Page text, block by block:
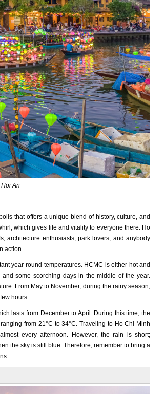
An
that offers a unique blend of history, culture, and
which gives life and vitality to everyone there. Ho
architecture enthusiasts, park lovers, and anybody
action.
year-round temperatures. HCMC is either hot and
some scorching days in the middle of the year.
From May to November, during the rainy season,
hours.
lasts from December to April. During this time, the
from 21°C to 34°C. Traveling to Ho Chi Minh
every afternoon. However, the rain is short;
the sky is still blue. Therefore, remember to bring a